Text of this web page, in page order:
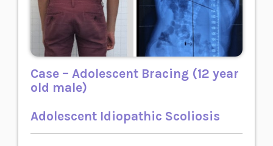
Case – Adolescent Bracing (12 year
old male)
Adolescent Idiopathic Scoliosis